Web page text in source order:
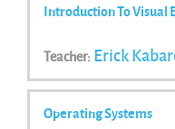
Introduction To Visual
Teacher: Erick
Operating Systems